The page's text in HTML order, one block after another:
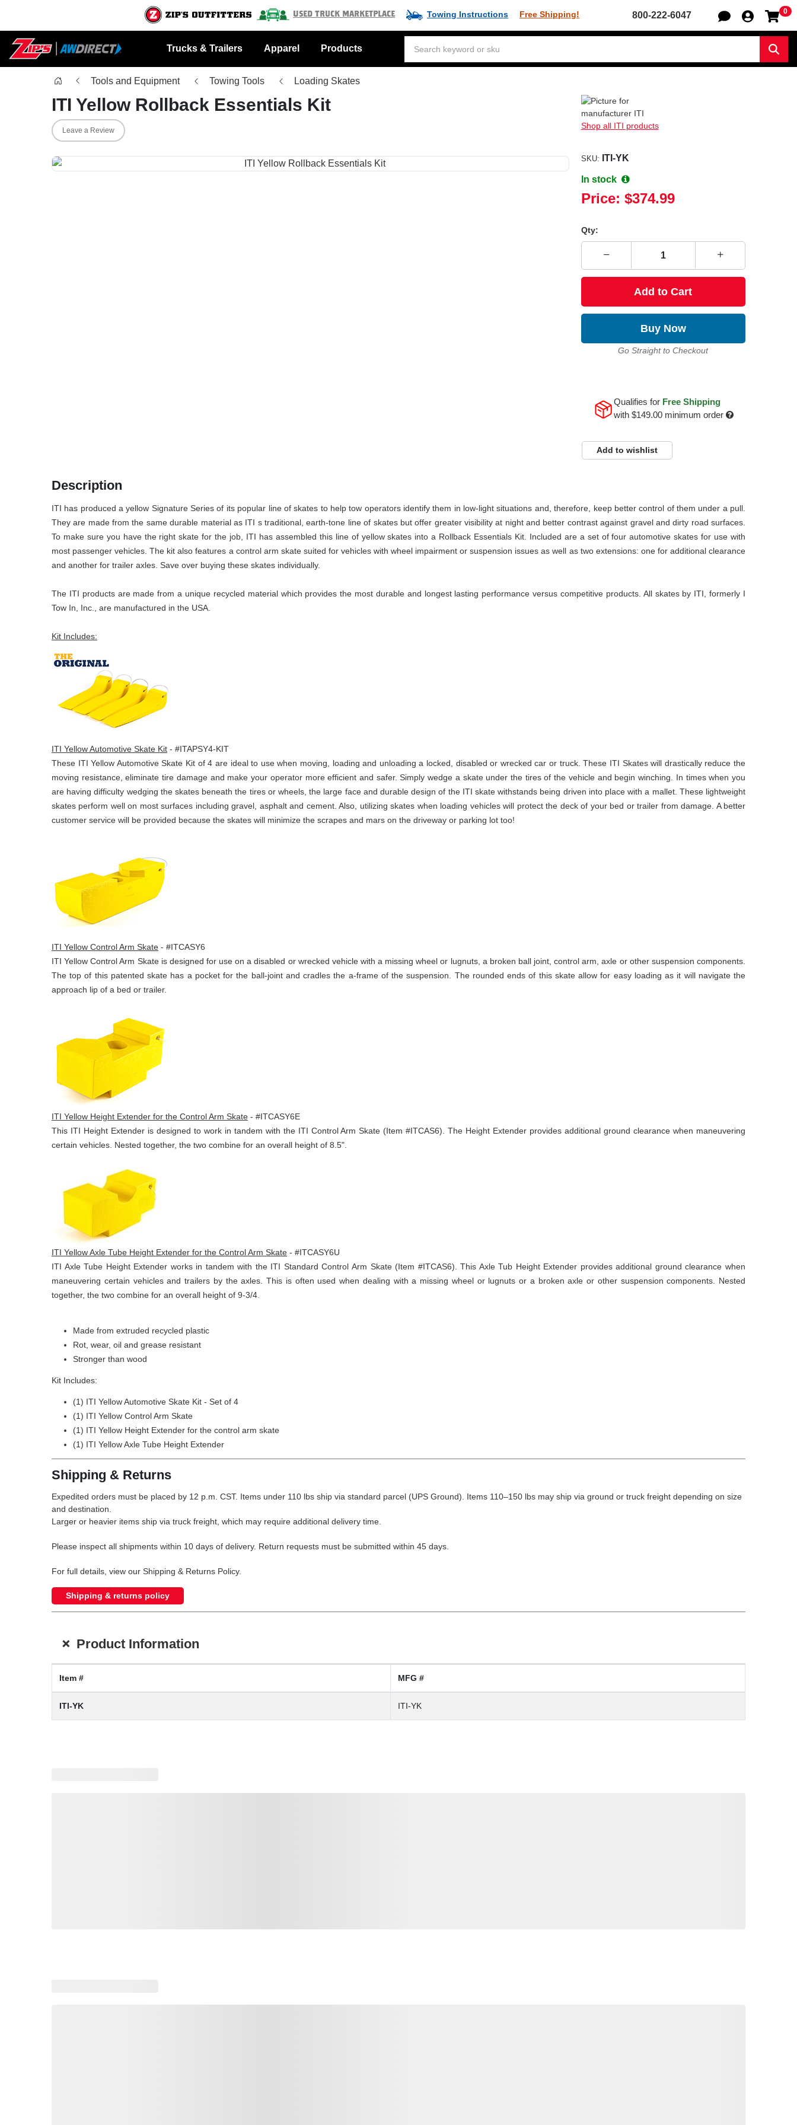
Used Truck Marketplace Towing Instructions Free Shipping! 800-222-6047 0
Trucks & Trailers Apparel
Products
Tools and Equipment
Towing Tools Loading Skates
ITI Yellow Rollback Essentials Kit
Leave a Review Shop all ITI products
SKU: ITI-YK
In stock
Price: $374.99
Qty:
Add to Cart
Buy Now
Go Straight to Checkout
Qualifies for Free Shipping
with $149.00minimum order
Add to wishlist
Description
ITI has produced a yellow Signature Series of its popular line of skates to help tow operators identify them in low-light situations and, therefore, keep better control of them under a pull.
They are made from the same durable material as ITI s traditional, earth-tone line of skates but offer greater visibility at night and better contrast against gravel and dirty road surfaces.
To make sure you have the right skate for the job, ITI has assembled this line of yellow skates into a Rollback Essentials Kit. Included are a set of four automotive skates for use with
most passenger vehicles. The kit also features a control arm skate suited for vehicles with wheel impairment or suspension issues as well as two extensions: one for additional clearance
and another for trailer axles. Save over buying these skates individually.
The ITI products are made from a unique recycled material which provides the most durable and longest lasting performance versus competitive products. All skates by ITI, formerly I
Tow In, Inc., are manufactured in the USA.
Kit Includes:
ITI Yellow Automotive Skate Kit - #ITAPSY4-KIT
These ITI Yellow Automotive Skate Kit of 4 are ideal to use when moving, loading and unloading a locked, disabled or wrecked car or truck. These ITI Skates will drastically reduce the
moving resistance, eliminate tire damage and make your operator more efficient and safer. Simply wedge a skate under the tires of the vehicle and begin winching. In times when you
are having difficulty wedging the skates beneath the tires or wheels, the large face and durable design of the ITI skate withstands being driven into place with a mallet. These lightweight
skates perform well on most surfaces including gravel, asphalt and cement. Also, utilizing skates when loading vehicles will protect the deck of your bed or trailer from damage. A better
customer service will be provided because the skates will minimize the scrapes and mars on the driveway or parking lot too!
ITI Yellow Control Arm Skate - #ITCASY6
ITI Yellow Control Arm Skate is designed for use on a disabled or wrecked vehicle with a missing wheel or lugnuts, a broken ball joint, control arm, axle or other suspension components.
The top of this patented skate has a pocket for the ball-joint and cradles the a-frame of the suspension. The rounded ends of this skate allow for easy loading as it will navigate the
approach lip of a bed or trailer.
ITI Yellow Height Extender for the Control Arm Skate - #ITCASY6E
This ITI Height Extender is designed to work in tandem with the ITI Control Arm Skate (Item #ITCAS6). The Height Extender provides additional ground clearance when maneuvering
certain vehicles. Nested together, the two combine for an overall height of 8.5".
ITI Yellow Axle Tube Height Extender for the Control Arm Skate - #ITCASY6U
ITI Axle Tube Height Extender works in tandem with the ITI Standard Control Arm Skate (Item #ITCAS6). This Axle Tub Height Extender provides additional ground clearance when
maneuvering certain vehicles and trailers by the axles. This is often used when dealing with a missing wheel or lugnuts or a broken axle or other suspension components. Nested
together, the two combine for an overall height of 9-3/4.
Made from extruded recycled plastic
Rot, wear, oil and grease resistant
Stronger than wood
Kit Includes:
(1) ITI Yellow Automotive Skate Kit - Set of 4
(1) ITI Yellow Control Arm Skate
(1) ITI Yellow Height Extender for the control arm skate
(1) ITI Yellow Axle Tube Height Extender
Shipping & Returns
Expedited orders must be placed by 12 p.m. CST. Items under 110 lbs ship via standard parcel (UPS Ground). Items 110–150 lbs may ship via ground or truck freight depending on size
and destination.
Larger or heavier items ship via truck freight, which may require additional delivery time.
Please inspect all shipments within 10 days of delivery. Return requests must be submitted within 45 days.
For full details, view our Shipping & Returns Policy.
Shipping & returns policy
+ Product Information
Item # MFG #
ITI-YK ITI-YK